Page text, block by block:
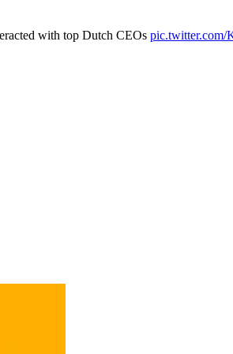
with top Dutch CEOs pic.twitter.com/